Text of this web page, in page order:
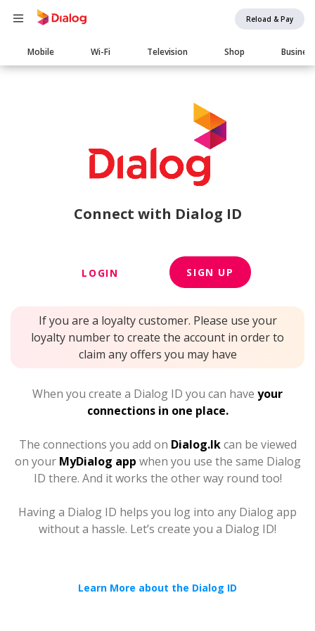
Reload & Pay
Main
navigation
Mobile Wi-Fi Television Shop Business
Connect with Dialog ID
LOGIN SIGN UP
If you are a loyalty customer. Please use your
loyalty number to create the account in order to
claim any offers you may have
When you create a Dialog ID you can have your
connections in one place.
The connections you add on Dialog.lkcan be viewed
on your MyDialog app when you use the same Dialog
ID there. And it works the other way round too!
Having a Dialog ID helps you log into any Dialog app
without a hassle. Let’s create you a Dialog ID!
Learn More about the Dialog ID